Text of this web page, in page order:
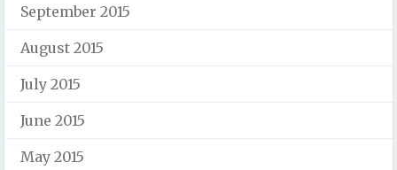
September 2015
August 2015
July 2015
June 2015
May 2015